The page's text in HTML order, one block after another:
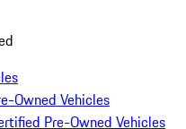
Owned Vehicles
Pre-Owned Vehicles